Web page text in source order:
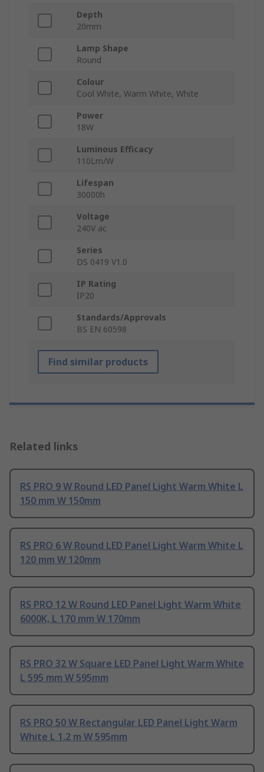
Depth
20mm
Lamp Shape
Round
Colour
Cool White, Warm White, White
Power
18W
Luminous Efficacy
110Lm/W
Lifespan
30000h
Voltage
240V ac
Series
DS 0419 V1.0
IP Rating
IP20
Standards/Approvals
BS EN 60598
Find similar products
Related links
RS PRO 9 W Round LED Panel Light Warm White L
150 mm W 150mm
RS PRO 6 W Round LED Panel Light Warm White L
120 mm W 120mm
RS PRO 12 W Round LED Panel Light Warm White
6000K, L 170 mm W 170mm
RS PRO 32 W Square LED Panel Light Warm White
L 595 mm W 595mm
RS PRO 50 W Rectangular LED Panel Light Warm
White L 1.2 m W 595mm